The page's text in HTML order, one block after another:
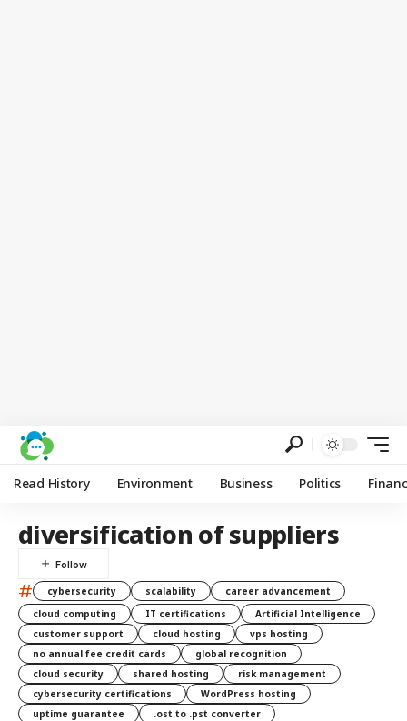
Read History Environment Business Politics
diversification of suppliers
# cybersecurity scalability
career advancement
cloud computing
IT certifications
Artificial Intelligence
customer support
cloud hosting
vps hosting
no annual fee credit cards
global recognition
cloud security
shared hosting
risk management
cybersecurity certifications
WordPress hosting
uptime guarantee
.ost to .pst converter